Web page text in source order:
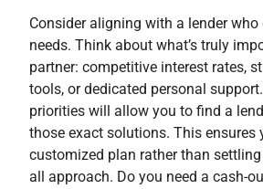
Consider aligning with a lender
needs. Think about what’s truly
partner: competitive interest rates,
tools, or dedicated personal
priorities will allow you to find a
those exact solutions. This ensures
customized plan rather than
all approach. Do you need a cash-